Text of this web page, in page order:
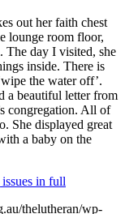
out her faith chest
lounge room floor,
The day I visited, she
inside. There is
the water off’.
a beautiful letter from
congregation. All of
She displayed great
a baby on the
in full
thelutheran/wp-